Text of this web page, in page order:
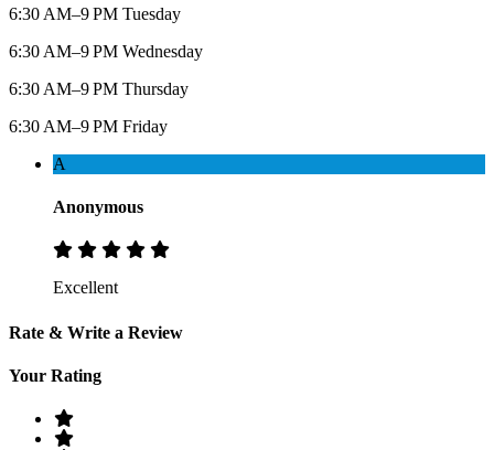
6:30 AM–9 PM Tuesday
6:30 AM–9 PM Wednesday
6:30 AM–9 PM Thursday
6:30 AM–9 PM Friday
A
Anonymous
Excellent
Rate & Write a Review
Your Rating